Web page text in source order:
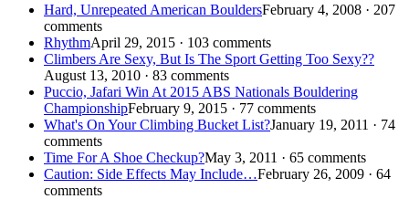
Hard, Unrepeated American BouldersFebruary 4, 2008 · 207
comments
RhythmApril 29, 2015 · 103 comments
Climbers Are Sexy, But Is The Sport Getting Too Sexy??
August 13, 2010 · 83 comments
Puccio, Jafari Win At 2015 ABS Nationals Bouldering
ChampionshipFebruary 9, 2015 · 77 comments
What's On Your Climbing Bucket List?January 19, 2011 · 74
comments
Time For A Shoe Checkup?May 3, 2011 · 65 comments
Caution: Side Effects May Include…February 26, 2009 · 64
comments